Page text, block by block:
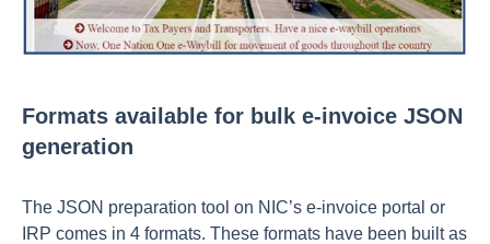
Formats available for bulk e-invoice JSON
generation
The JSON preparation tool on NIC’s e-invoice portal or
IRP comes in 4 formats. These formats have been built as